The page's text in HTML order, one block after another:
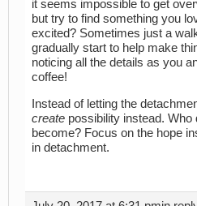
it seems impossible to get
but try to find something you
excited? Sometimes just a
gradually start to help make
noticing all the details as you
coffee!
Instead of letting the
create possibility instead. Who
become? Focus on the hope
in detachment.